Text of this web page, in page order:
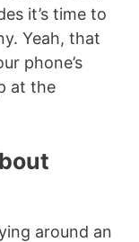
it’s time to
Yeah, that
phone’s
at the
around an